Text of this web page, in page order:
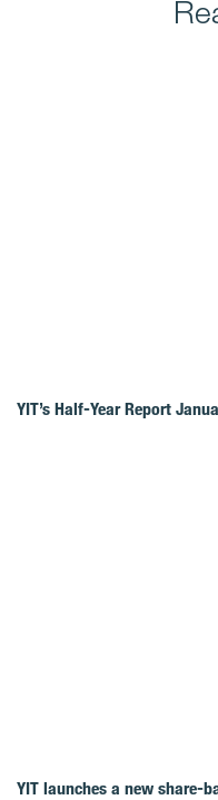
YIT’s Half-Year Report
YIT launches a new share-